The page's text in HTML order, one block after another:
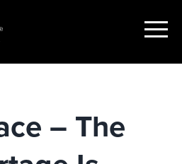
Show
– The